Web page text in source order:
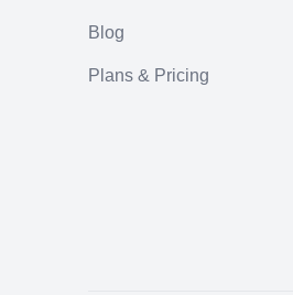
Blog
Plans & Pricing